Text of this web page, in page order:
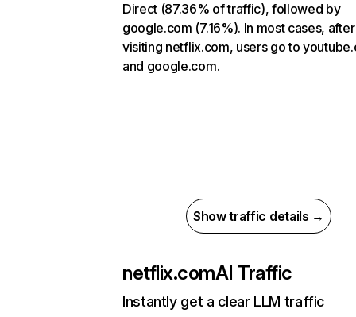
Direct (87.36% of traffic), followed by
google.com (7.16%). In most cases, after
visiting netflix.com, users go to
and google.com.
Show traffic details →
netflix.comAI Traffic
Instantly get a clear LLM traffic